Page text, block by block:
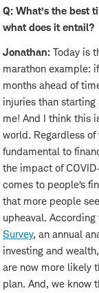
Q: What’s the best
what does it entail?
Jonathan: Today is
marathon example:
months ahead of
injuries than
me! And I think this
world. Regardless
fundamental to
the impact of
comes to people’s
that more people
upheaval. According
Survey, an annual
investing and
are now more likely
plan. And, we know